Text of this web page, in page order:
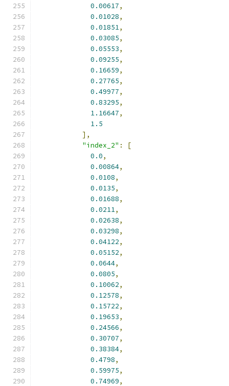
0.00617,
0.01028,
0.01851,
0.03085,
0.05553,
0.09255,
0.16659,
0.27765,
0.49977,
0.83295,
1.16647,
1.5
],
"index_2" :
[
0.0,
0.00864,
0.0108,
0.0135,
0.01688,
0.0211,
0.02638,
0.03298,
0.04122,
0.05152,
0.0644,
0.0805,
0.10062,
0.12578,
0.15722,
0.19653,
0.24566,
0.30707,
0.38384,
0.4798,
0.59975,
0.74969,